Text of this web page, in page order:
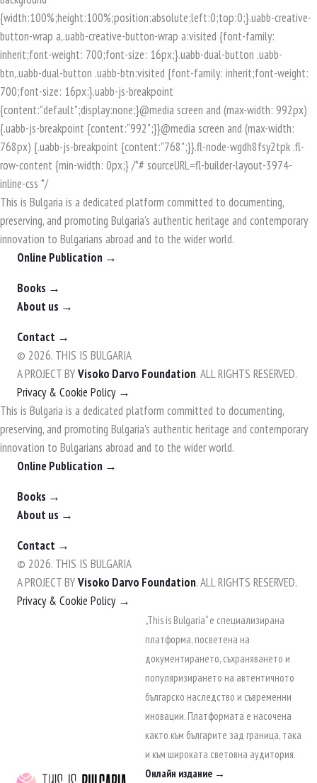
This is Bulgaria is a dedicated platform committed to documenting,
preserving, and promoting Bulgaria's authentic heritage and contemporary
innovation to Bulgarians abroad and to the wider world.
Online Publication →
Books →
About us →
Contact →
© 2026. THIS IS BULGARIA
A PROJECT BYVisoko Darvo Foundation. ALL RIGHTS RESERVED.
Privacy & Cookie Policy →
This is Bulgaria is a dedicated platform committed to documenting,
preserving, and promoting Bulgaria's authentic heritage and contemporary
innovation to Bulgarians abroad and to the wider world.
Online Publication →
Books →
About us →
Contact →
© 2026. THIS IS BULGARIA
A PROJECT BYVisoko Darvo Foundation. ALL RIGHTS RESERVED.
Privacy & Cookie Policy →
„This is Bulgaria“ е специализирана
платформа, посветена на
документирането, съхраняването и
популяризирането на автентичното
българско наследство и съвременни
иновации. Платформата е насочена
както към българите зад граница, така
и към широката световна аудитория.
Онлайн издание →